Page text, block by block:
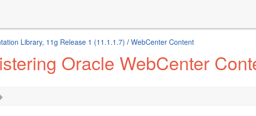
Library, 11g Release 1 (11.1.1.7) / WebCenter Content
Oracle WebCenter